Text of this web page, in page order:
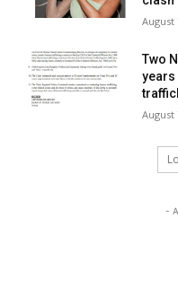
August
Two
August
-